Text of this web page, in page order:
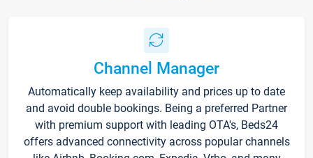
Channel Manager
Automatically keep availability and prices up to date
and avoid double bookings. Being a preferred Partner
with premium support with leading OTA's, Beds24
offers advanced connectivity across popular channels